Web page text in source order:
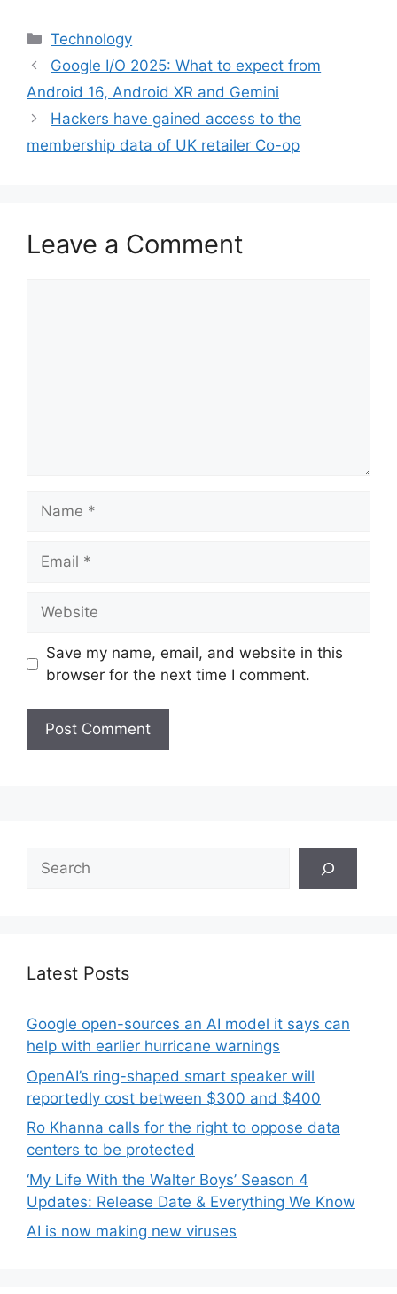
Categories
Technology
Google I/O 2025: What to expect from
Android 16, Android XR and Gemini
Hackers have gained access to the
membership data of UK retailer Co-op
Leave a Comment
Save my name, email, and website in this
browser for the next time I comment.
Search
Latest Posts
Google open-sources an AI model it says can
help with earlier hurricane warnings
OpenAI’s ring-shaped smart speaker will
reportedly cost between $300 and $400
Ro Khanna calls for the right to oppose data
centers to be protected
‘My Life With the Walter Boys’ Season 4
Updates: Release Date & Everything We Know
AI is now making new viruses